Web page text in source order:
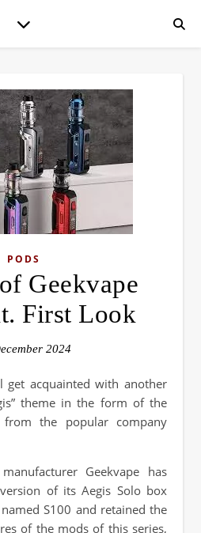
PODS
Geekvape
First Look
2024
theme in the form of the
the popular company
Geekvape has
of its Aegis Solo box
S100 and retained the
of the mods of this series,